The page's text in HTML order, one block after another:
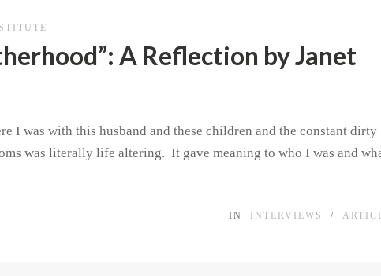
A Reflection by Janet
I was with this husband and these children and the constant dirty
was literally life altering. It gave meaning to who I was and
IN INTERVIEWS /